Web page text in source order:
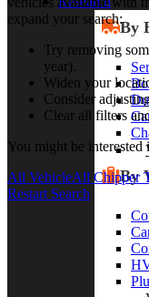
By
By
expand your search:
Try removing
year).
Widen your
Consider
Clear all filters
You might be interested
All VehicleAll Chipper
Restart Search